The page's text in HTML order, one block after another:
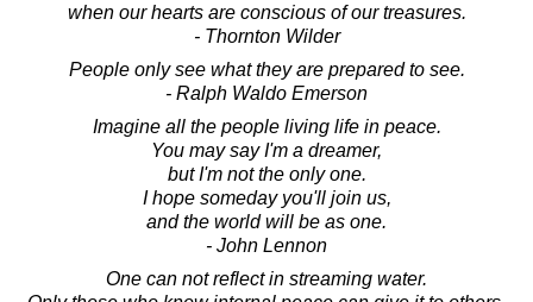
when our hearts are conscious of our treasures.
- Thornton Wilder
People only see what they are prepared to see.
- Ralph Waldo Emerson
Imagine all the people living life in peace.
You may say I'm a dreamer,
but I'm not the only one.
I hope someday you'll join us,
and the world will be as one.
- John Lennon
One can not reflect in streaming water.